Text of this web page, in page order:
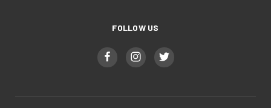
FOLLOW US